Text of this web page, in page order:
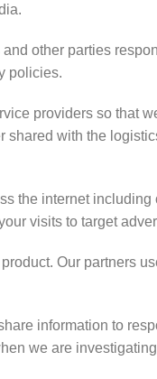
other parties
policies.
providers so that
with the
the internet
visits to target
Our partners
information to
we are